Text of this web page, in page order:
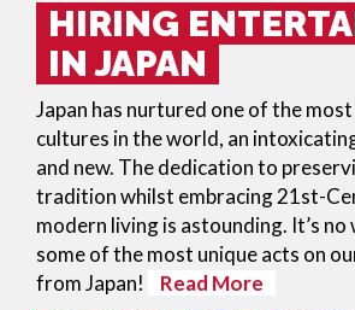
HIRING
IN JAPAN
Japan has nurtured one of the
cultures in the world, an
and new. The dedication to
tradition whilst embracing 21st-
modern living is astounding. It’s
some of the most unique acts on
from Japan!
Read More